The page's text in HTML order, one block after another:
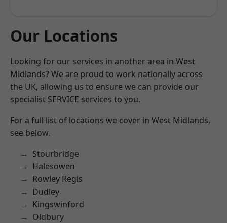
Our Locations
Looking for our services in another area in West
Midlands? We are proud to work nationally across
the UK, allowing us to ensure we can provide our
specialist SERVICE services to you.
For a full list of locations we cover in West Midlands,
see below.
Stourbridge
Halesowen
Rowley Regis
Dudley
Kingswinford
Oldbury